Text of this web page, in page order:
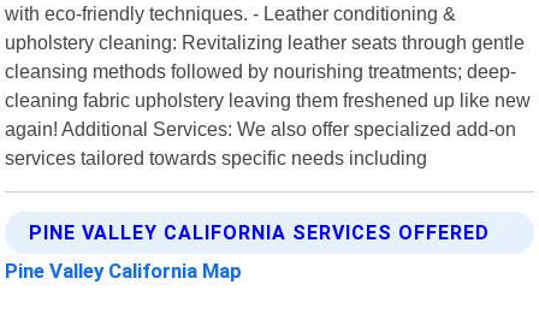
with eco-friendly techniques. - Leather conditioning &
upholstery cleaning: Revitalizing leather seats through gentle
cleansing methods followed by nourishing treatments; deep-
cleaning fabric upholstery leaving them freshened up like new
again! Additional Services: We also offer specialized add-on
services tailored towards specific needs including
PINE VALLEY CALIFORNIA SERVICES OFFERED
Pine Valley California Map